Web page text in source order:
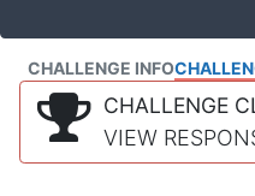
CHALLENGE INFO
CHALLENGE
VIEW